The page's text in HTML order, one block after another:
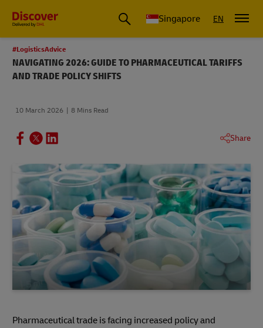
Leading International Shipping Service Provider
Singapore EN
#LogisticsAdvice
NAVIGATING 2026: GUIDE TO PHARMACEUTICAL TARIFFS
AND TRADE POLICY SHIFTS
10 March 2026 8 Mins Read
Share
Pharmaceutical trade is facing increased policy and